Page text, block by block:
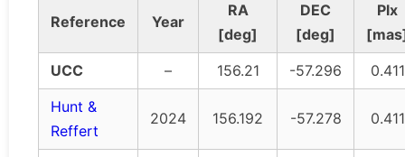
Reference Year
RA
[deg]
DEC
[deg]
Plx
UCC
– 156.21 -57.296
0.411
Hunt &
Reffert
2024 156.192 -57.278 0.411